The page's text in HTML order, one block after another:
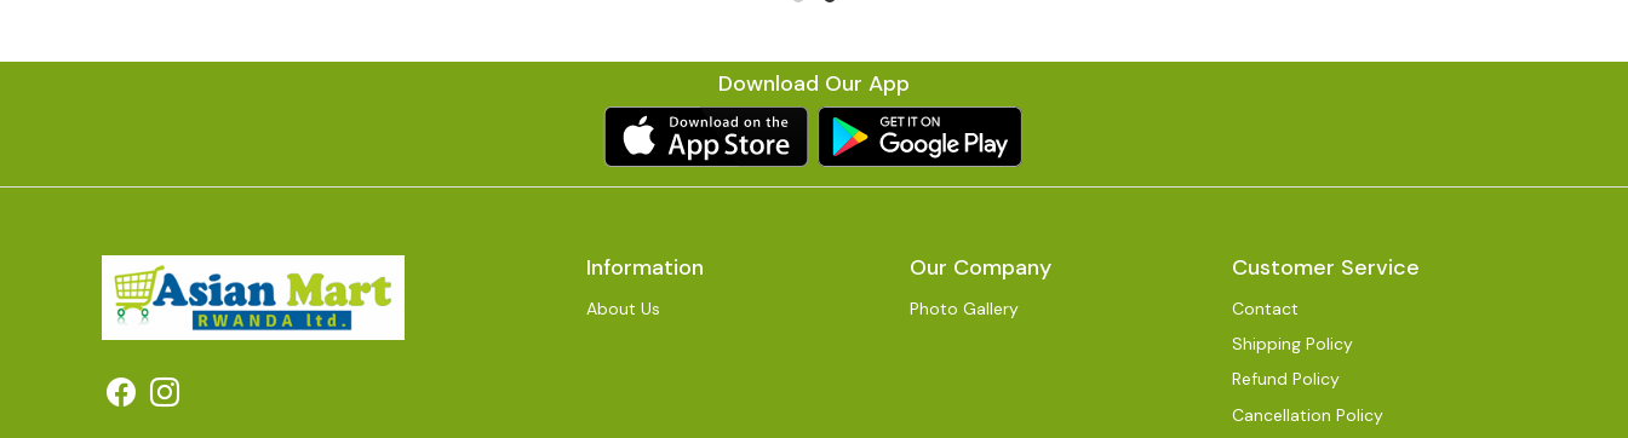
Download Our App
Information
About Us
Our Company
Photo Gallery
Customer Service
Contact
Shipping Policy
Refund Policy
Cancellation Policy